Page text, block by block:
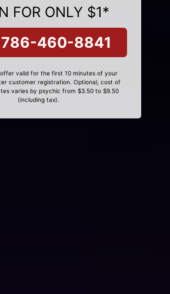
FOR ONLY $1*
786-460-8841
valid for the first 10 minutes of your
customer registration. Optional, cost of
varies by psychic from $3.50 to $9.50
(including tax).